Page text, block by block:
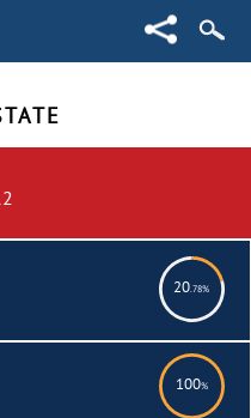
20.78%
100%